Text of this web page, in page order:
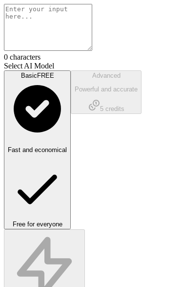
0 characters
Select AI Model
Basic FREE
Fast and economical
Free for everyone
Advanced
Powerful and accurate
5credits